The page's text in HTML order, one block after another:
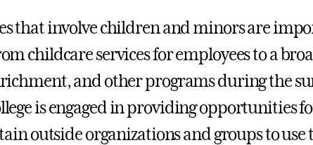
that involve children and minors are
childcare services for employees to a
and other programs during the
is engaged in providing opportunities
outside organizations and groups to